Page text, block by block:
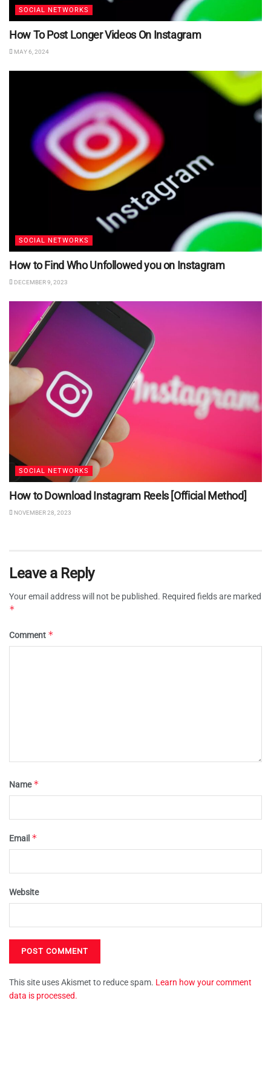
SOCIAL NETWORKS
How To Post Longer Videos On Instagram
MAY 6, 2024
SOCIAL NETWORKS
How to Find Who Unfollowed you on Instagram
DECEMBER 9, 2023
SOCIAL NETWORKS
How to Download Instagram Reels [Official Method]
NOVEMBER 28, 2023
Leave a Reply
Your email address will not be published. Required fields are marked
*
Comment *
Name*
Email *
Website
This site uses Akismet to reduce spam. Learn how your comment
data is processed.